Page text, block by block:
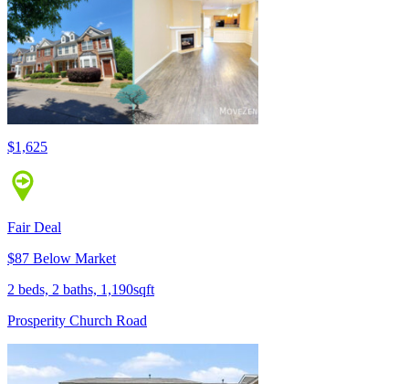
$1,625
Fair Deal
$87 Below Market
2 beds, 2 baths, 1,190sqft
Prosperity Church Road